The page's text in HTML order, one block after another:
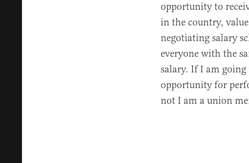
opportunity to
in the country,
negotiating salary
everyone with the
salary. If I am going
opportunity for
not I am a union